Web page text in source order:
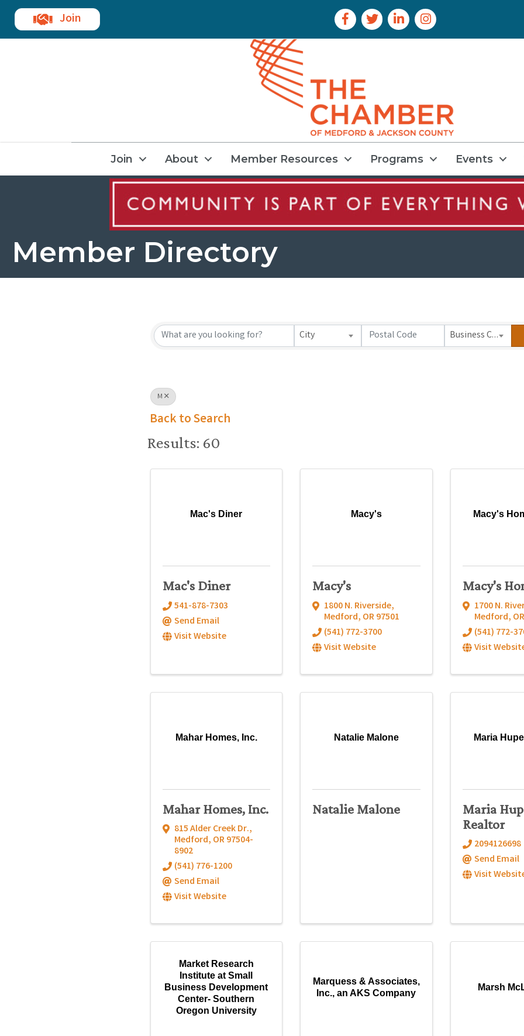
Join Facebook Icon
Twitter IconLinkedIn IconInstagram Icon
Join About Member Resources Programs Events
Member Directory
City Business Category
M
Back to Search
Results: 60
Mac's Diner
Mac's Diner
541-878-7303
Send Email
Visit Website
Macy's
Macy's
1800 N. Riverside,
Medford, OR97501
(541) 772-3700
Visit Website
Macy's
Macy's
1700 N.
Medford, OR
(541) 772-
Visit
Mahar Homes, Inc.
Mahar Homes, Inc.
815 Alder Creek Dr.,
Medford, OR97504-
8902
(541) 776-1200
Send Email
Visit Website
Natalie Malone
Natalie Malone
Maria
Maria
Realtor
2094126698
Send Email
Visit
Market Research
Institute at Small
Business Development
Center- Southern
Oregon University
Marquess & Associates,
Inc., an AKS Company
Marsh